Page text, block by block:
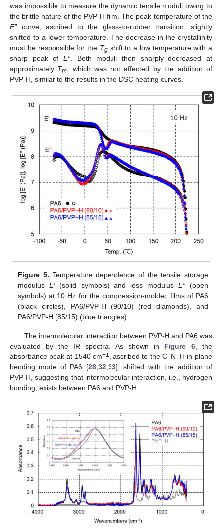
was impossible to measure the dynamic tensile moduli owing to
the brittle nature of the PVP-H film. The peak temperature of the
E″curve, ascribed to the glass-to-rubber transition, slightly
shifted to a lower temperature. The decrease in the crystallinity
must be responsible for the Tgshift to a low temperature with a
sharp peak of E″. Both moduli then sharply decreased at
approximately Tm
, which was not affected by the addition of
PVP-H, similar to the results in the DSC heating curves.
Figure 5. Temperature dependence of the tensile storage
modulusE′ (solid symbols) and loss modulus E″(open
symbols) at 10 Hz for the compression-molded films of PA6
(black circles), PA6/PVP-H (90/10) (red diamonds), and
PA6/PVP-H (85/15) (blue triangles).
The intermolecular interaction between PVP-H and PA6 was
evaluated by the IR spectra. As shown in Figure 6, the
absorbance peak at 1540 cm−1, ascribed to the C–N–H in-plane
bending mode of PA6 [28,32,33], shifted with the addition of
PVP-H, suggesting that intermolecular interaction, i.e., hydrogen
bonding, exists between PA6 and PVP-H.